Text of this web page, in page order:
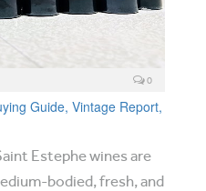
0
Guide, Vintage Report,
Estephe wines are
bodied, fresh, and